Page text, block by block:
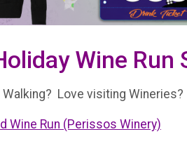
Wine Run
Walking? Love visiting
Wine Run (Perissos Winery)